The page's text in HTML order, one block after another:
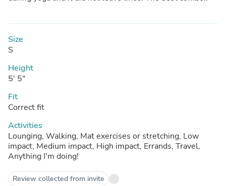
Size
S
Height
5' 5"
Fit
Correct fit
Activities
Lounging, Walking, Mat exercises or stretching, Low
impact, Medium impact, High impact, Errands, Travel,
Anything I'm doing!
Review collected from invite